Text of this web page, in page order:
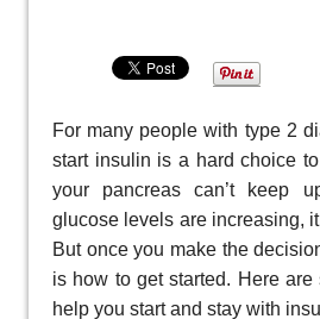
For many people with type 2
start insulin is a hard choice
your pancreas can’t keep
glucose levels are increasing,
But once you make the
is how to get started. Here are
help you start and stay with